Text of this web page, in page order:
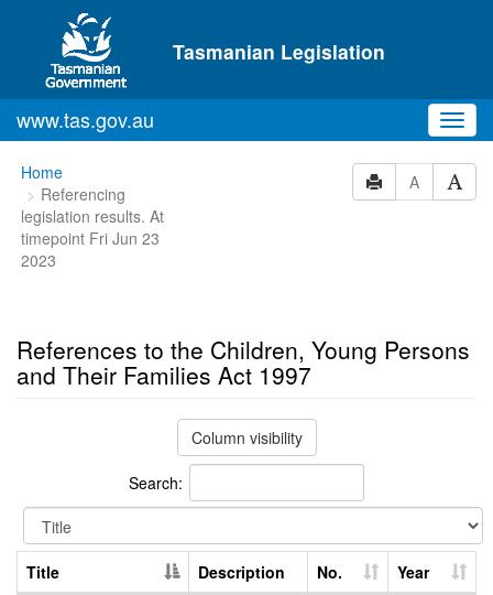
Skip to main content
Tasmanian Legislation
www.tas.gov.au
You
are
here:
Home
Referencing
legislation results. At
timepoint Fri Jun 23
2023
A
References to the Children, Young Persons
and Their Families Act 1997
Column visibility
Search:
Title Description No.
Year